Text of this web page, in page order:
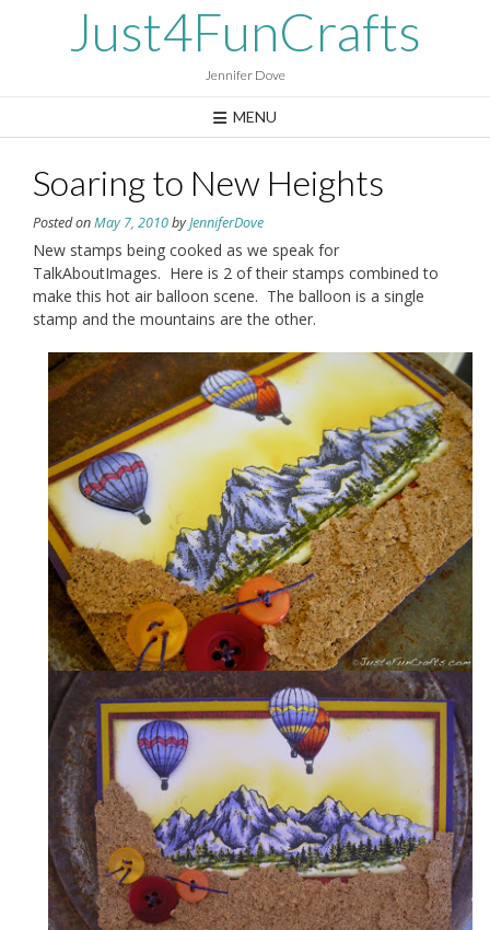
Just4FunCrafts
Jennifer Dove
MENU
Soaring to New Heights
Posted onMay 7, 2010byJenniferDove
New stamps being cooked as we speak for
TalkAboutImages. Here is 2 of their stamps combined to
make this hot air balloon scene. The balloon is a single
stamp and the mountains are the other.